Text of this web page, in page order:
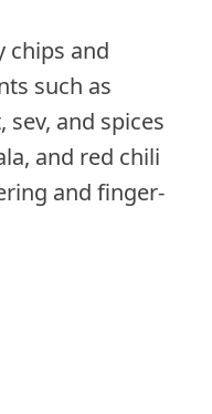
chips and
such as
and spices
and red chili
and finger-